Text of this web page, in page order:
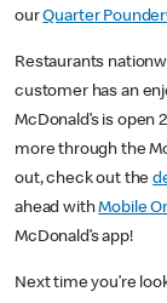
ourQuarter
Restaurants
customer has an
McDonald’s is open
more through the
out, check out the
ahead withMobile
McDonald’s app!
Next time you’re